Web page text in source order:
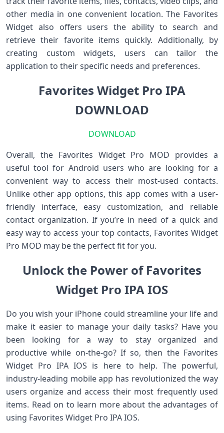
other media in one convenient location. The Favorites
Widget also offers users the ability to search and
retrieve their favorite items quickly. Additionally, by
creating custom widgets, users can tailor the
application to their specific needs and preferences.
Favorites Widget Pro IPA
DOWNLOAD
DOWNLOAD
Overall, the Favorites Widget Pro MOD provides a
useful tool for Android users who are looking for a
convenient way to access their most-used contacts.
Unlike other app options, this app comes with a user-
friendly interface, easy customization, and reliable
contact organization. If you’re in need of a quick and
easy way to access your top contacts, Favorites Widget
Pro MOD may be the perfect fit for you.
Unlock the Power of Favorites
Widget Pro IPA IOS
Do you wish your iPhone could streamline your life and
make it easier to manage your daily tasks? Have you
been looking for a way to stay organized and
productive while on-the-go? If so, then the Favorites
Widget Pro IPA IOS is here to help. The powerful,
industry-leading mobile app has revolutionized the way
users organize and access their most frequently used
items. Read on to learn more about the advantages of
using Favorites Widget Pro IPA IOS.